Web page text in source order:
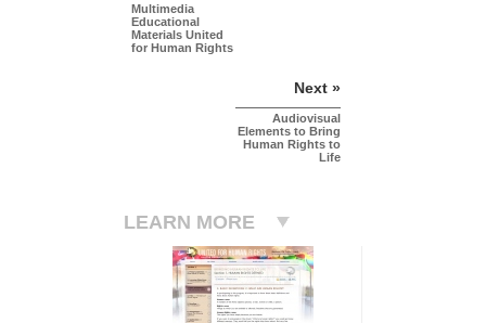
Multimedia
Educational
Materials United
for Human Rights
Next »
Audiovisual
Elements to Bring
Human Rights to
Life
LEARN MORE